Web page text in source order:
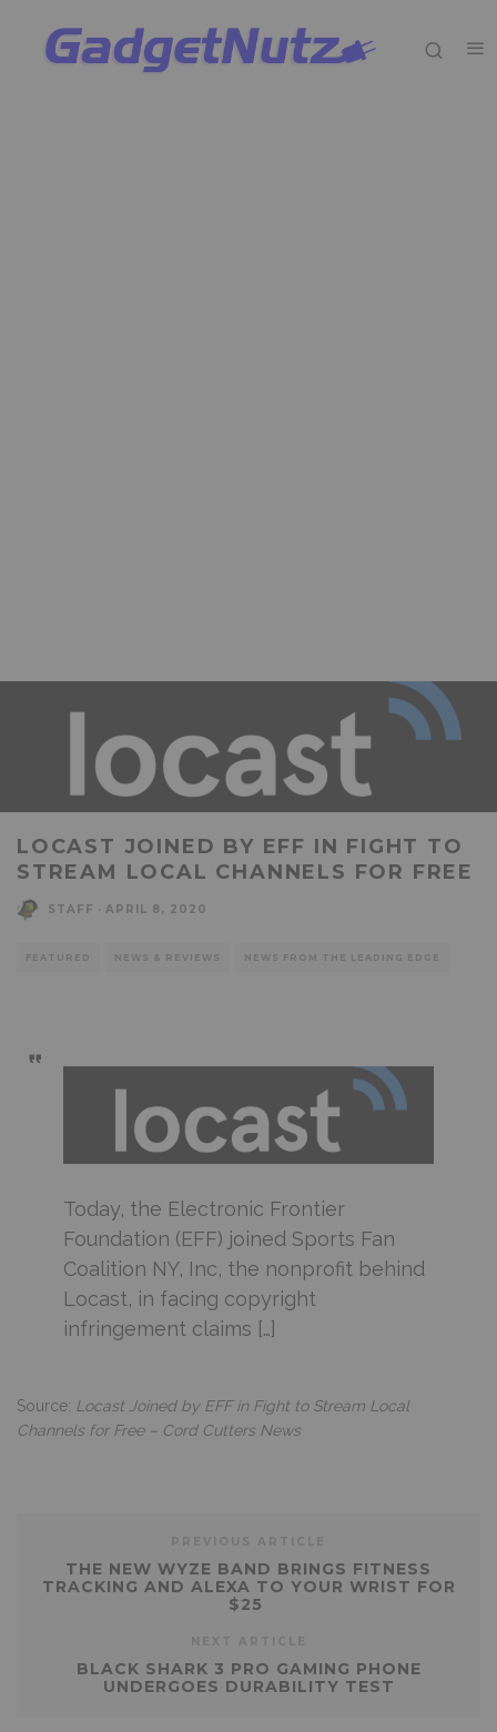
LOCAST JOINED BY EFF IN FIGHT TO
STREAM LOCAL CHANNELS FOR FREE
STAFF APRIL 8, 2020
FEATURED NEWS & REVIEWS NEWS FROM THE LEADING EDGE
Today, the Electronic Frontier
Foundation (EFF) joined Sports Fan
Coalition NY, Inc, the nonprofit behind
Locast, in facing copyright
infringement claims […]
Source: Locast Joined by EFF in Fight to Stream Local
Channels for Free – Cord Cutters News
THE NEW WYZE BAND BRINGS FITNESS
TRACKING AND ALEXA TO YOUR WRIST FOR
$25
BLACK SHARK 3 PRO GAMING PHONE
UNDERGOES DURABILITY TEST